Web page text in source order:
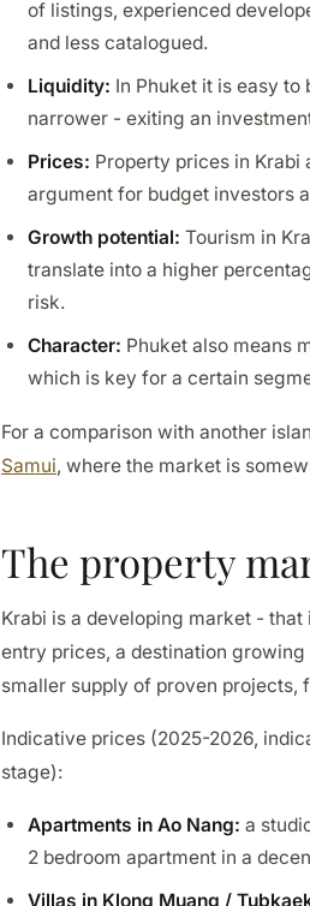
of listings, experienced
and less catalogued.
Liquidity: In Phuket it is easy
narrower - exiting an
Prices: Property prices in Krabi
argument for budget investors
Growth potential: Tourism in
translate into a higher
risk.
Character: Phuket also means
which is key for a certain
For a comparison with another
Samui, where the market is
The property
Krabi is a developing market -
entry prices, a destination
smaller supply of proven
Indicative prices (2025-2026,
stage):
Apartments in Ao Nang: a
2 bedroom apartment in a
Villas in Klong Muang /